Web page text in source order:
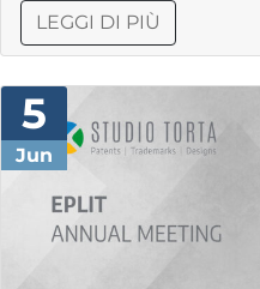
LEGGI DI PIÙ
5
Jun